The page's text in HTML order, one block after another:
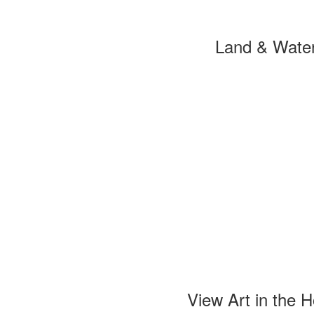
Land &
View Art in the